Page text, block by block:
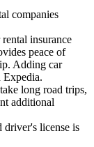
companies
rental insurance
peace of
Adding car
Expedia.
long road trips,
additional
driver's license is